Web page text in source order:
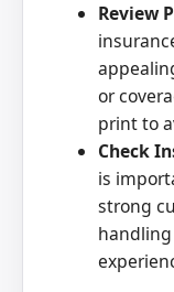
Review
or
print to
Check
is
strong